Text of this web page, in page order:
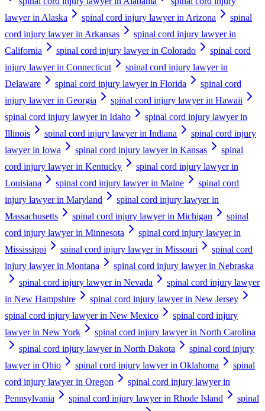
lawyer in Alaska
spinal cord injury lawyer in Arizona
spinal
cord injury lawyer in Arkansas
spinal cord injury lawyer in
California
spinal cord injury lawyer in Colorado
spinal cord
injury lawyer in Connecticut
spinal cord injury lawyer in
Delaware
spinal cord injury lawyer in Florida
spinal cord
injury lawyer in Georgia
spinal cord injury lawyer in Hawaii
spinal cord injury lawyer in Idaho
spinal cord injury lawyer in
Illinois
spinal cord injury lawyer in Indiana
spinal cord injury
lawyer in Iowa
spinal cord injury lawyer in Kansas
spinal
cord injury lawyer in Kentucky
spinal cord injury lawyer in
Louisiana
spinal cord injury lawyer in Maine
spinal cord
injury lawyer in Maryland
spinal cord injury lawyer in
Massachusetts
spinal cord injury lawyer in Michigan
spinal
cord injury lawyer in Minnesota
spinal cord injury lawyer in
Mississippi
spinal cord injury lawyer in Missouri
spinal cord
injury lawyer in Montana
spinal cord injury lawyer in Nebraska
spinal cord injury lawyer in Nevada
spinal cord injury lawyer
in New Hampshire
spinal cord injury lawyer in New Jersey
spinal cord injury lawyer in New Mexico
spinal cord injury
lawyer in New York
spinal cord injury lawyer in North Carolina
spinal cord injury lawyer in North Dakota
spinal cord injury
lawyer in Ohio
spinal cord injury lawyer in Oklahoma
spinal
cord injury lawyer in Oregon
spinal cord injury lawyer in
Pennsylvania
spinal cord injury lawyer in Rhode Island
spinal